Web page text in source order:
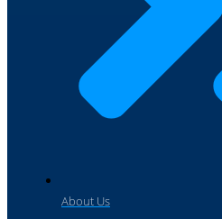
About Us